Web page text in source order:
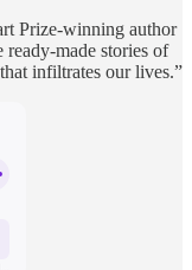
Prize-winning author
made stories of
infiltrates our lives.”